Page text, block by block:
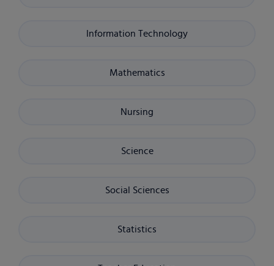
Information Technology
Mathematics
Nursing
Science
Social Sciences
Statistics